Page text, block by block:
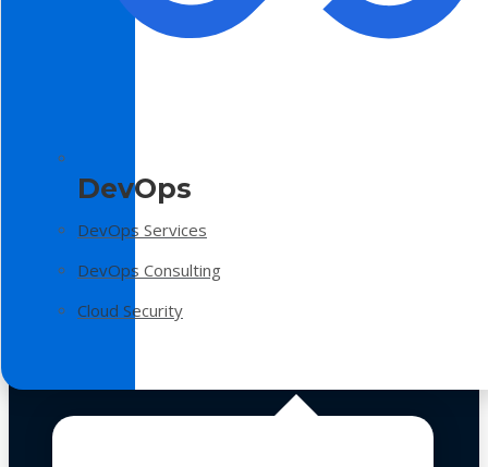
DevOps
DevOps Services
DevOps Consulting
Cloud Security